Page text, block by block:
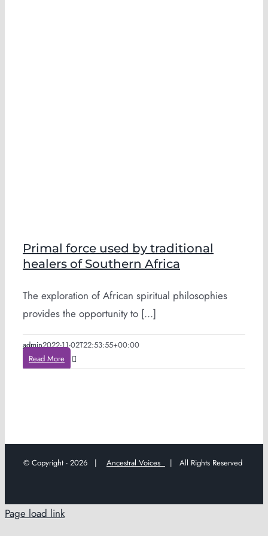
Primal force used by traditional
healers of Southern Africa
The exploration of African spiritual philosophies
provides the opportunity to [...]
admin2022-11-02T22:53:55+00:00
Read More
© Copyright - 2026 | Ancestral Voices | All Rights Reserved
Page load link